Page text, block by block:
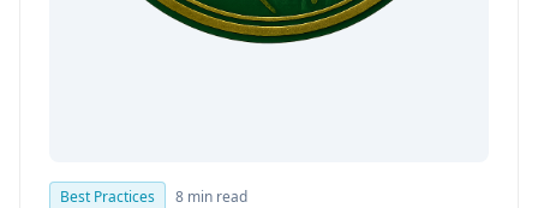
Best Practices 8 min read